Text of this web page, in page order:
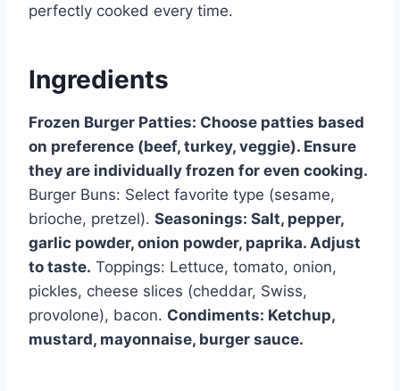
perfectly cooked every time.
Ingredients
Frozen Burger Patties: Choose patties based
on preference (beef, turkey, veggie). Ensure
they are individually frozen for even cooking.
Burger Buns: Select favorite type (sesame,
brioche, pretzel). Seasonings: Salt, pepper,
garlic powder, onion powder, paprika. Adjust
to taste. Toppings: Lettuce, tomato, onion,
pickles, cheese slices (cheddar, Swiss,
provolone), bacon. Condiments: Ketchup,
mustard, mayonnaise, burger sauce.